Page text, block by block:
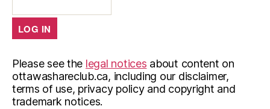
Please see the legal notices about content on
ottawashareclub.ca, including our disclaimer,
terms of use, privacy policy and copyright and
trademark notices.